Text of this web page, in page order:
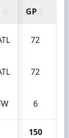
GP
72
72
6
150